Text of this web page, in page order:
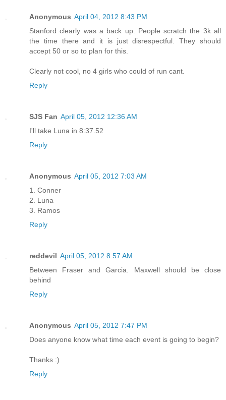
Anonymous April 04, 2012 8:43 PM
Stanford clearly was a back up. People scratch the 3k all
the time there and it is just disrespectful. They should
accept 50 or so to plan for this.
Clearly not cool, no 4 girls who could of run cant.
Reply
SJS Fan April 05, 2012 12:36 AM
I'll take Luna in 8:37.52
Reply
Anonymous April 05, 2012 7:03 AM
1. Conner
2. Luna
3. Ramos
Reply
reddevil April 05, 2012 8:57 AM
Between Fraser and Garcia. Maxwell should be close
behind
Reply
Anonymous April 05, 2012 7:47 PM
Does anyone know what time each event is going to begin?
Thanks :)
Reply